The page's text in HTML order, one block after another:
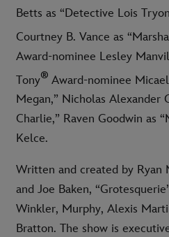
Betts as “Detective Lois
Courtney B. Vance as
Award-nominee Lesley
Tony® Award-nominee
Megan,” Nicholas Alexander
Charlie,” Raven Goodwin as
Kelce.
Written and created by Ryan
and Joe Baken,
Winkler, Murphy, Alexis
Bratton. The show is